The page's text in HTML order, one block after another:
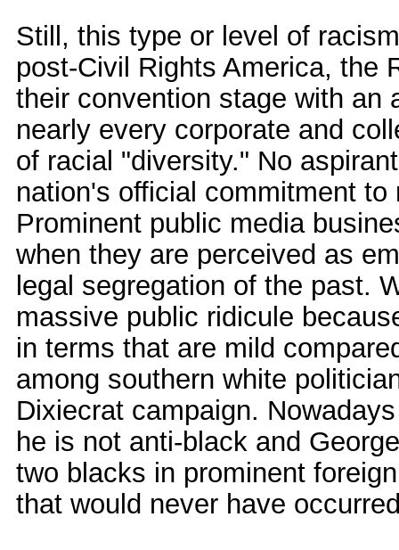
Still, this type or level of
post-Civil Rights America, the
their convention stage with an
nearly every corporate and
of racial "diversity." No
nation's official commitment
Prominent public media
when they are perceived as
legal segregation of the past.
massive public ridicule
in terms that are mild
among southern white
Dixiecrat campaign.
he is not anti-black and
two blacks in prominent
that would never have